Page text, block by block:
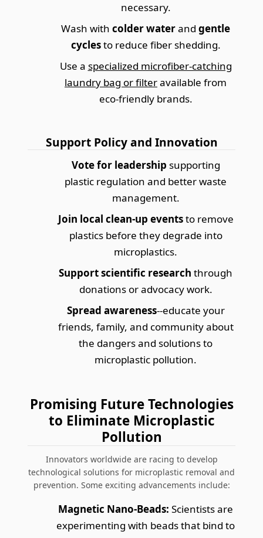
necessary.
Wash with colder waterand gentle
cyclesto reduce fiber shedding.
Use a specialized microfiber-catching
laundry bag or filteravailable from
eco-friendly brands.
Support Policy and Innovation
Vote for leadership supporting
plastic regulation and better waste
management.
Join local clean-up eventsto remove
plastics before they degrade into
microplastics.
Support scientific research through
donations or advocacy work.
Spread awareness--educate your
friends, family, and community about
the dangers and solutions to
microplastic pollution.
Promising Future Technologies
to Eliminate Microplastic
Pollution
Innovators worldwide are racing to develop
technological solutions for microplastic removal and
prevention. Some exciting advancements include:
Magnetic Nano-Beads: Scientists are
experimenting with beads that bind to